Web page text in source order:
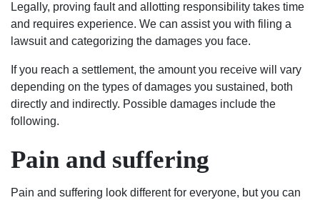
Legally, proving fault and allotting responsibility takes time
and requires experience. We can assist you with filing a
lawsuit and categorizing the damages you face.
If you reach a settlement, the amount you receive will vary
depending on the types of damages you sustained, both
directly and indirectly. Possible damages include the
following.
Pain and suffering
Pain and suffering look different for everyone, but you can